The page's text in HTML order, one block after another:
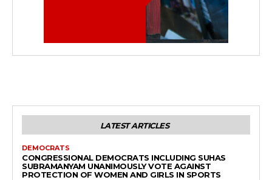
LATEST ARTICLES
DEMOCRATS
CONGRESSIONAL DEMOCRATS INCLUDING SUHAS
SUBRAMANYAM UNANIMOUSLY VOTE AGAINST
PROTECTION OF WOMEN AND GIRLS IN SPORTS